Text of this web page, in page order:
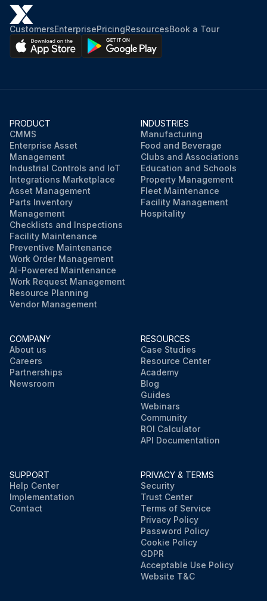
CustomersEnterprisePricingResourcesBook a Tour
PRODUCT
CMMS
Enterprise Asset
Management
Industrial Controls and IoT
Integrations Marketplace
Asset Management
Parts Inventory
Management
Checklists and Inspections
Facility Maintenance
Preventive Maintenance
Work Order Management
AI-Powered Maintenance
Work Request Management
Resource Planning
Vendor Management
INDUSTRIES
Manufacturing
Food and Beverage
Clubs and Associations
Education and Schools
Property Management
Fleet Maintenance
Facility Management
Hospitality
COMPANY
About us
Careers
Partnerships
Newsroom
RESOURCES
Case Studies
Resource Center
Academy
Blog
Guides
Webinars
Community
ROI Calculator
API Documentation
SUPPORT
Help Center
Implementation
Contact
PRIVACY & TERMS
Security
Trust Center
Terms of Service
Privacy Policy
Password Policy
Cookie Policy
GDPR
Acceptable Use Policy
Website T&C